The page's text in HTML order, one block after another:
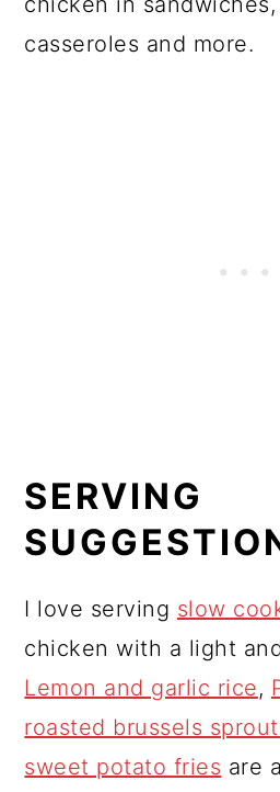
casseroles and more.
SERVING
I love serving slow
chicken with a light
Lemon and garlic rice,
roasted brussels
sweet potato fries are